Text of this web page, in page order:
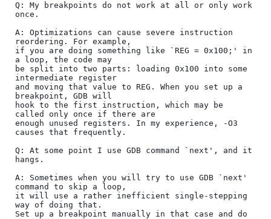
Q: My breakpoints do not work at all or only work
once.
A: Optimizations can cause severe instruction
reordering. For example,
if you are doing something like `REG = 0x100;' in
a loop, the code may
be split into two parts: loading 0x100 into some
intermediate register
and moving that value to REG. When you set up a
breakpoint, GDB will
hook to the first instruction, which may be
called only once if there are
enough unused registers. In my experience, -O3
causes that frequently.
Q: At some point I use GDB command `next', and it
hangs.
A: Sometimes when you will try to use GDB `next'
command to skip a loop,
it will use a rather inefficient single-stepping
way of doing that.
Set up a breakpoint manually in that case and do